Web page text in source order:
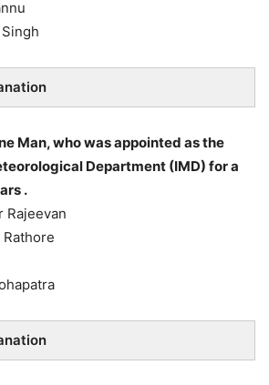
Man, who was appointed as the
Department (IMD) for a
.
Rajeevan
Rathore